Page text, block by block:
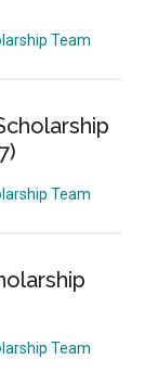
Team
Team
Team